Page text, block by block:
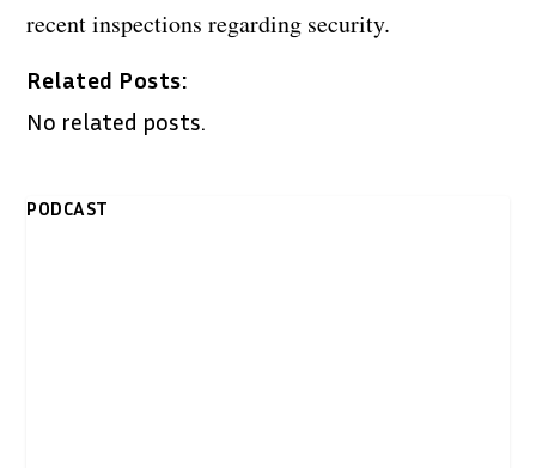
recent inspections regarding security.
Related Posts:
No related posts.
PODCAST